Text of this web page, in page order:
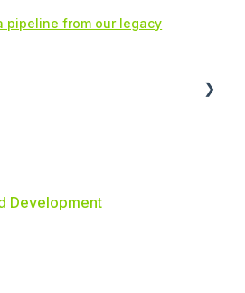
pipeline from our legacy
Development